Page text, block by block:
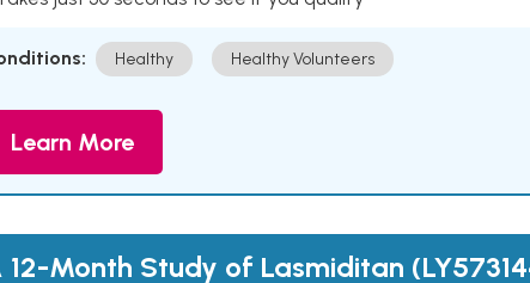
Healthy Healthy Volunteers
Learn More
12-Month Study of Lasmiditan